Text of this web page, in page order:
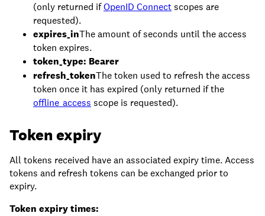
(only returned ifOpenID Connectscopes are
requested).
expires_inThe amount of seconds until the access
token expires.
token_type: Bearer
refresh_tokenThe token used to refresh the access
token once it has expired (only returned if the
offline_access scope is requested).
Token expiry
All tokens received have an associated expiry time. Access
tokens and refresh tokens can be exchanged prior to
expiry.
Token expiry times: